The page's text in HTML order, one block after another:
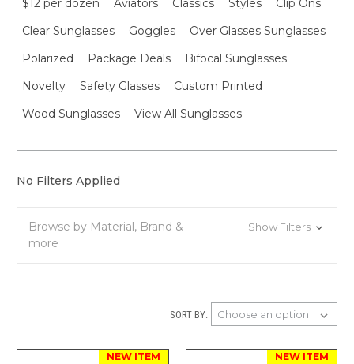
$12 per dozen
Aviators Classics Styles
Clip Ons
Clear Sunglasses
Goggles
Over Glasses Sunglasses
Polarized
Package Deals
Bifocal Sunglasses
Novelty
Safety Glasses
Custom Printed
Wood Sunglasses
View All Sunglasses
No Filters Applied
Browse by Material, Brand &
more
Show Filters
SORT BY:
NEW ITEM NEW ITEM